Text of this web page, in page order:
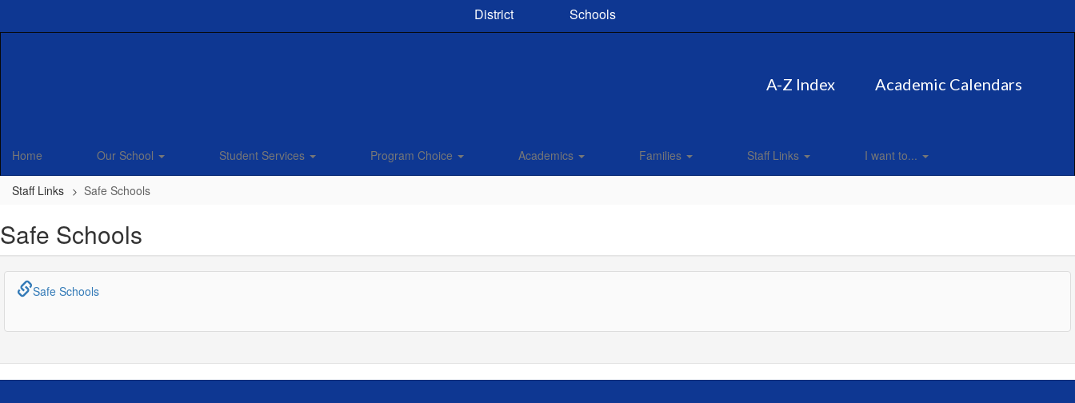
District Schools
A-Z Index Academic Calendars
Home Our School Student Services Program Choice Academics Families Staff Links I want to...
Staff Links Safe Schools
Safe Schools
Safe Schools